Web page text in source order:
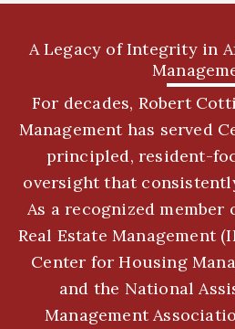
A Legacy of Integrity in
For decades, Robert
Management has served
principled, resident-
oversight that
As a recognized
Real Estate Management
Center for Housing
and the National
Management